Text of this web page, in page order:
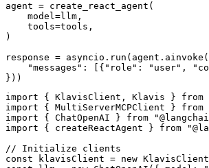
agent = create_react_agent(
    model=llm,
    tools=tools,
)
response =
"messages": [{"role": "user",
}))
import { KlavisClient, Klavis }
import { MultiServerMCPClient } from
import { ChatOpenAI } from
import { createReactAgent } from
// Initialize clients
const klavisClient = new